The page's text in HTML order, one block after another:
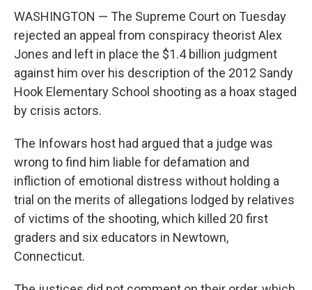
WASHINGTON — The Supreme Court on Tuesday
rejected an appeal from conspiracy theorist Alex
Jones and left in place the $1.4 billion judgment
against him over his description of the 2012 Sandy
Hook Elementary School shooting as a hoax staged
by crisis actors.
The Infowars host had argued that a judge was
wrong to find him liable for defamation and
infliction of emotional distress without holding a
trial on the merits of allegations lodged by relatives
of victims of the shooting, which killed 20 first
graders and six educators in Newtown,
Connecticut.